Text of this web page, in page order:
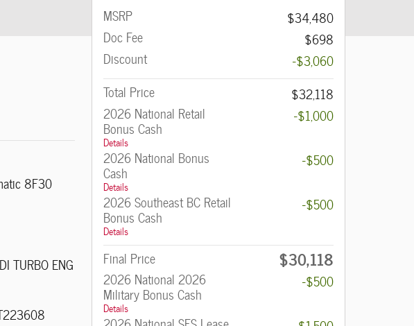
8F30
TURBO ENG
MSRP
$34,480
Doc Fee
$698
Discount
-$3,060
Total Price
$32,118
2026 National Retail
Bonus Cash
Details
-$1,000
2026 National Bonus
Cash
Details
-$500
2026 Southeast BC Retail
Bonus Cash
Details
-$500
Final Price $30,118
2026 National 2026
Military Bonus Cash
Details
-$500